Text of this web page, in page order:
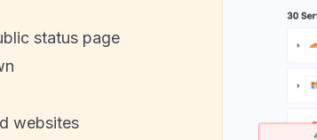
status page
websites